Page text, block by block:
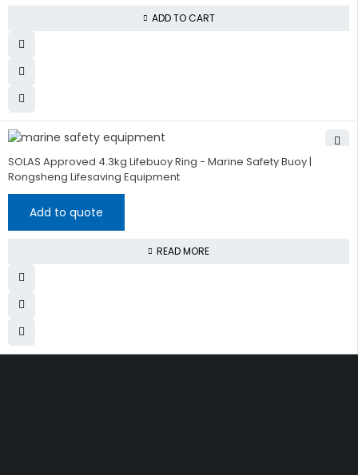
ADD TO CART
SOLAS Approved 4.3kg Lifebuoy Ring - Marine Safety Buoy |
Rongsheng Lifesaving Equipment
Add to quote
READ MORE